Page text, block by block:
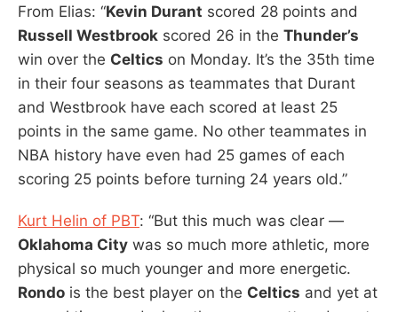
From Elias: “Kevin Durant scored 28 points and
Russell Westbrook scored 26 in the Thunder’s
win over the Celtics on Monday. It’s the 35th time
in their four seasons as teammates that Durant
and Westbrook have each scored at least 25
points in the same game. No other teammates in
NBA history have even had 25 games of each
scoring 25 points before turning 24 years old.”
Kurt Helin of PBT: “But this much was clear —
Oklahoma City was so much more athletic, more
physical so much younger and more energetic.
Rondo is the best player on the Celtics and yet at